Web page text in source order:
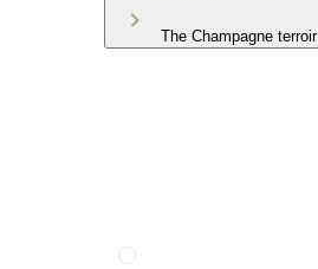
The Champagne terroir